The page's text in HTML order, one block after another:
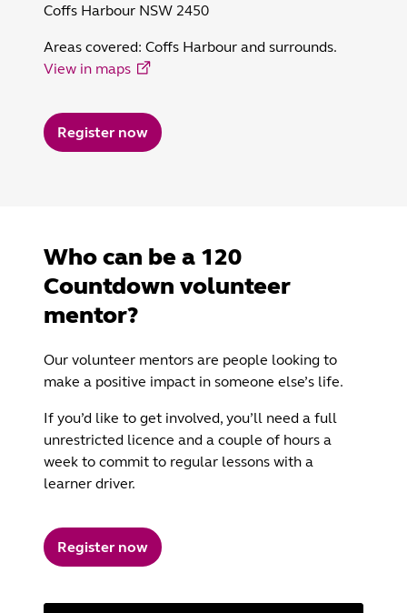
Coffs Harbour NSW 2450
Areas covered: Coffs Harbour and surrounds.
View in maps
Register now
Who can be a 120
Countdown volunteer
mentor?
Our volunteer mentors are people looking to
make a positive impact in someone else’s life.
If you’d like to get involved, you’ll need a full
unrestricted licence and a couple of hours a
week to commit to regular lessons with a
learner driver.
Register now